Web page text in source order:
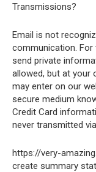
Transmissions?
Email is not
communication.
send private
allowed, but at your
may enter on our
secure medium
Credit Card
never transmitted
https://very-
create summary